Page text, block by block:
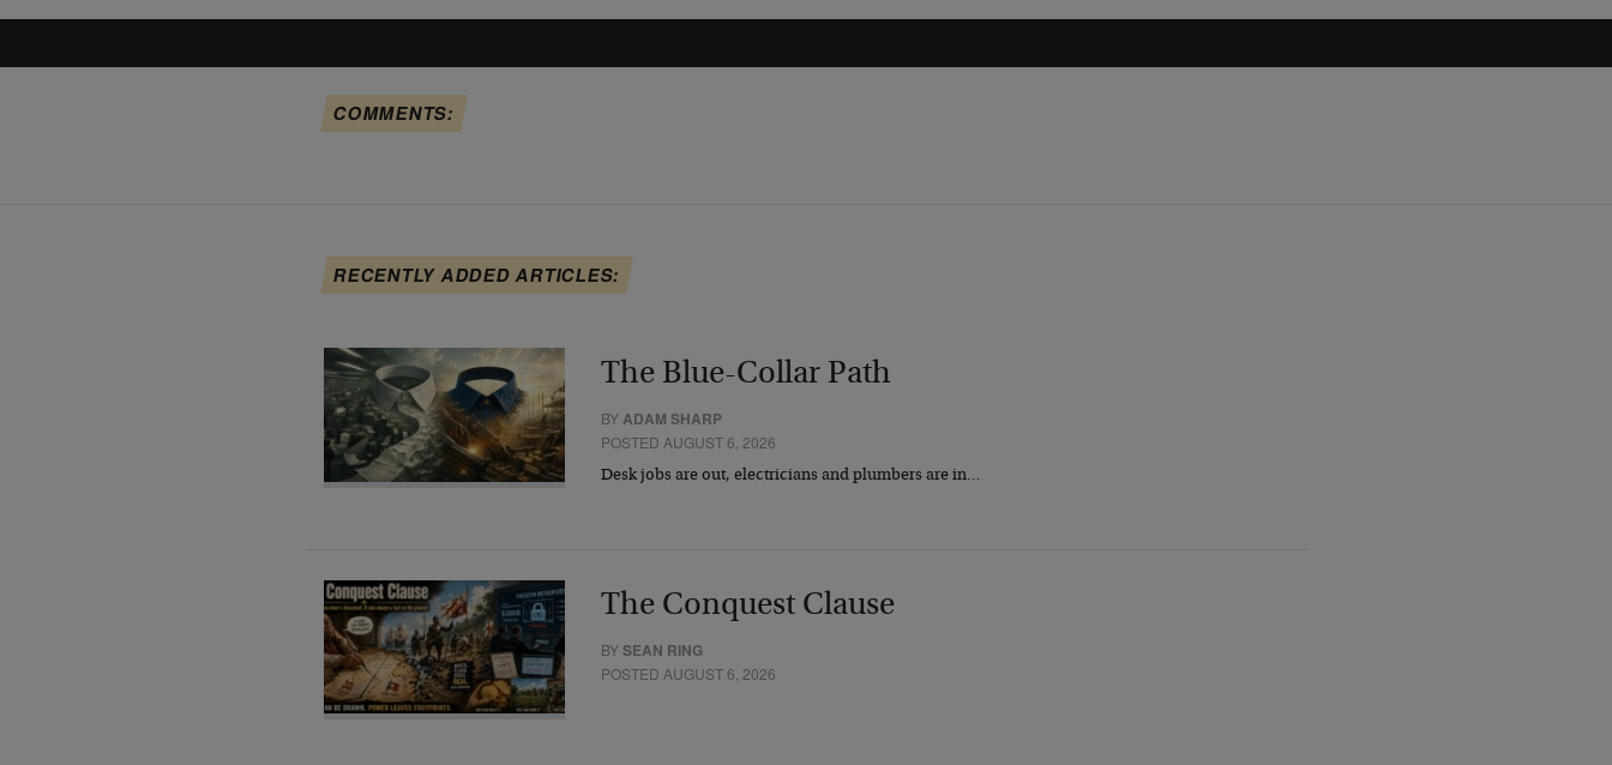
COMMENTS:
RECENTLY ADDED ARTICLES:
The Blue-Collar Path
BY ADAM SHARP
POSTED AUGUST 6, 2026
Desk jobs are out, electricians and plumbers are in…
The Conquest Clause
BYSEAN RING
POSTED AUGUST 6, 2026